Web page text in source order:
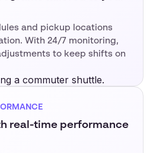
and pickup locations
With 24/7 monitoring,
to keep shifts on
real-time performance